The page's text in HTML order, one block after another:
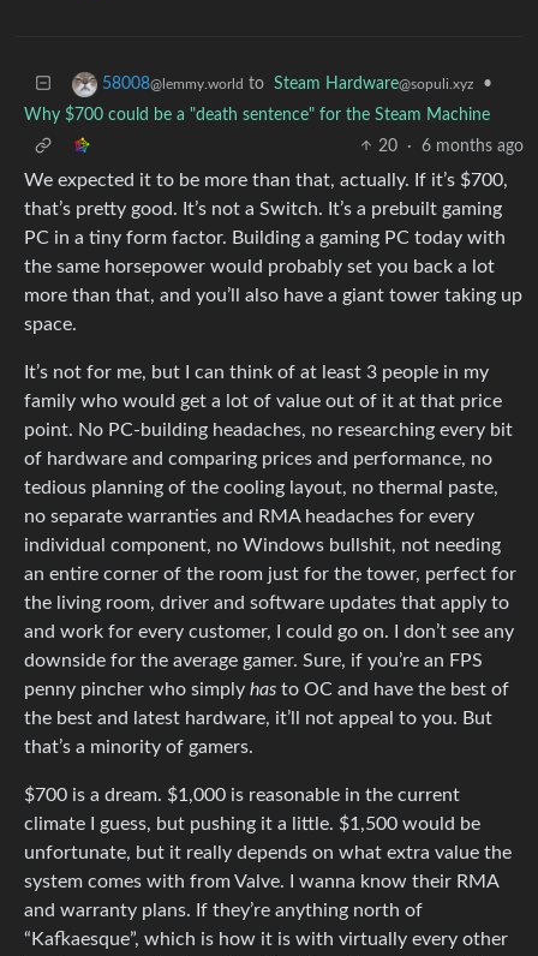
58008@lemmy.world to Steam Hardware@sopuli.xyz
•
Why $700 could be a "death sentence" for the Steam Machine
20
· 6 months ago
We expected it to be more than that, actually. If it’s $700,
that’s pretty good. It’s not a Switch. It’s a prebuilt gaming
PC in a tiny form factor. Building a gaming PC today with
the same horsepower would probably set you back a lot
more than that, and you’ll also have a giant tower taking up
space.
It’s not for me, but I can think of at least 3 people in my
family who would get a lot of value out of it at that price
point. No PC-building headaches, no researching every bit
of hardware and comparing prices and performance, no
tedious planning of the cooling layout, no thermal paste,
no separate warranties and RMA headaches for every
individual component, no Windows bullshit, not needing
an entire corner of the room just for the tower, perfect for
the living room, driver and software updates that apply to
and work for every customer, I could go on. I don’t see any
downside for the average gamer. Sure, if you’re an FPS
penny pincher who simply has to OC and have the best of
the best and latest hardware, it’ll not appeal to you. But
that’s a minority of gamers.
$700 is a dream. $1,000 is reasonable in the current
climate I guess, but pushing it a little. $1,500 would be
unfortunate, but it really depends on what extra value the
system comes with from Valve. I wanna know their RMA
and warranty plans. If they’re anything north of
“Kafkaesque”, which is how it is with virtually every other